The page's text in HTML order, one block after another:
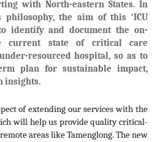
with North-eastern States. In
philosophy, the aim of this ‘ICU
identify and document the on-
current state of critical care
resourced hospital, so as to
plan for sustainable impact,
insights.
of extending our services with the
will help us provide quality critical-
areas like Tamenglong. The new